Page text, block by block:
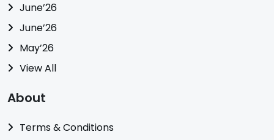
June’26
June’26
May’26
View All
About
Terms & Conditions